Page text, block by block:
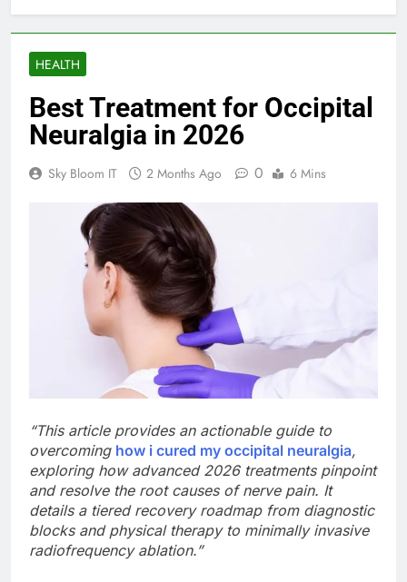
HEALTH
Best Treatment for Occipital
Neuralgia in 2026
Sky Bloom IT 2 Months Ago 0 6 Mins
“This article provides an actionable guide to
overcoming how i cured my occipital neuralgia,
exploring how advanced 2026 treatments pinpoint
and resolve the root causes of nerve pain. It
details a tiered recovery roadmap from diagnostic
blocks and physical therapy to minimally invasive
radiofrequency ablation.”